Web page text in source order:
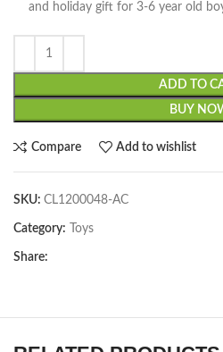
and holiday gift for 3-6 year old
ADD TO
BUY
Compare Add to wishlist
SKU: CL1200048-AC
Category: Toys
Share: